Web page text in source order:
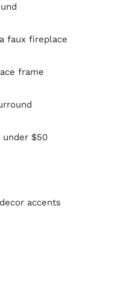
faux fireplace
frame
$50
accents